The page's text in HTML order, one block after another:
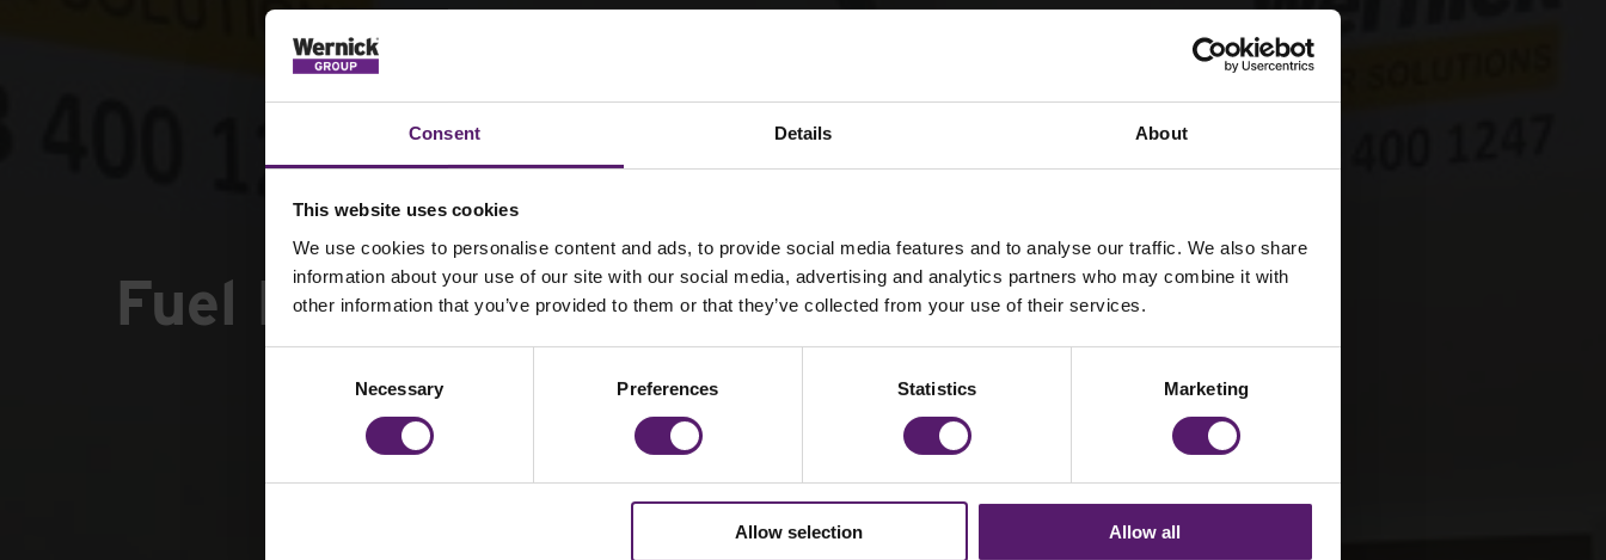
Consent Details About
This website uses cookies
We use cookies to personalise content and ads, to provide social media features and to analyse our traffic. We also share
information about your use of our site with our social media, advertising and analytics partners who may combine it with
other information that you’ve provided to them or that they’ve collected from your use of their services.
Necessary Preferences Statistics Marketing
Allow selection Allow all
Fuel Management